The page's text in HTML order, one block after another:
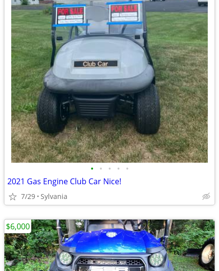
• • • • •
2021 Gas Engine Club Car Nice!
7/29 Sylvania
$6,000